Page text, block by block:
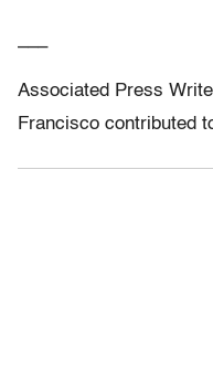
Associated Press
Francisco contributed